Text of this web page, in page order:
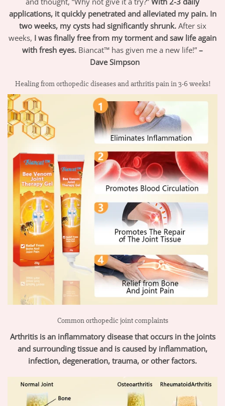
applications, it quickly penetrated and alleviated my pain. In
two weeks, my cysts had significantly shrunk.After six
weeks, I was finally free from my torment and saw life again
with fresh eyes. Biancat™ has given me a new life!” –
DaveSimpson
Healing from orthopedic diseases and arthritis pain in 3-6 weeks!
Common orthopedic joint complaints
Arthritis is an inflammatory disease that occurs in the joints
and surrounding tissue and is caused by inflammation,
infection, degeneration, trauma, or other factors.